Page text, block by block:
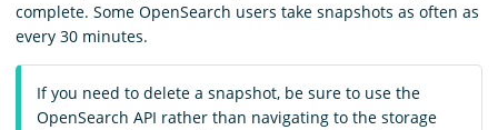
complete. Some OpenSearch users take snapshots as often as
every 30 minutes.
If you need to delete a snapshot, be sure to use the
OpenSearch API rather than navigating to the storage